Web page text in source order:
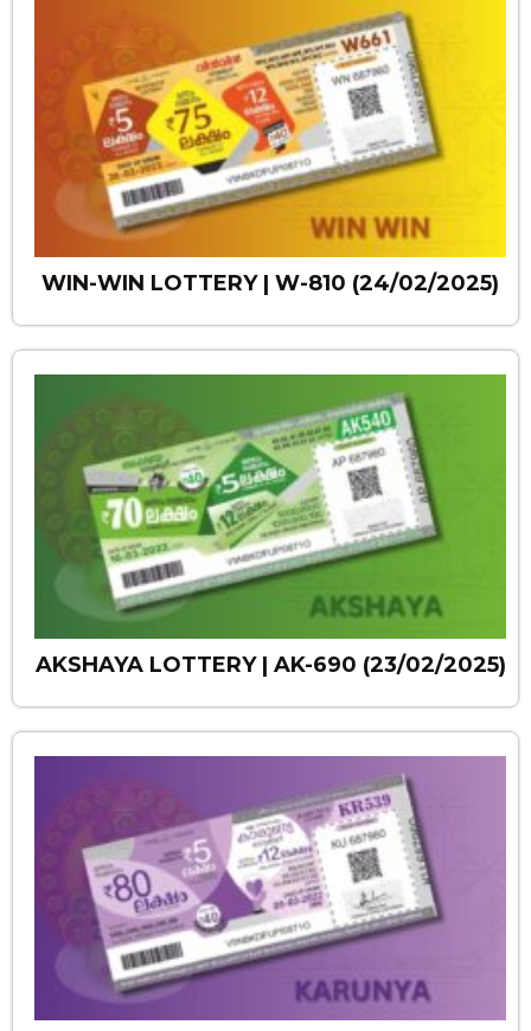
WIN-WIN LOTTERY | W-810 (24/02/2025)
AKSHAYA LOTTERY | AK-690 (23/02/2025)